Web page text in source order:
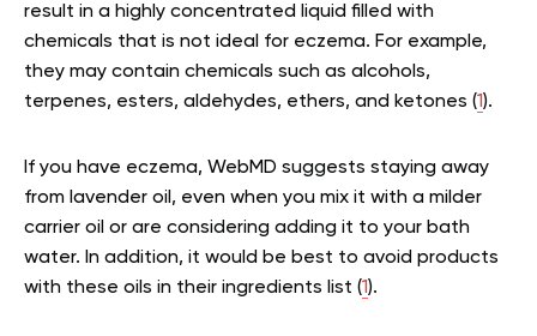
result in a highly concentrated liquid filled with
chemicals that is not ideal for eczema. For example,
they may contain chemicals such as alcohols,
terpenes, esters, aldehydes, ethers, and ketones (1).
If you have eczema, WebMD suggests staying away
from lavender oil, even when you mix it with a milder
carrier oil or are considering adding it to your bath
water. In addition, it would be best to avoid products
with these oils in their ingredients list (1).